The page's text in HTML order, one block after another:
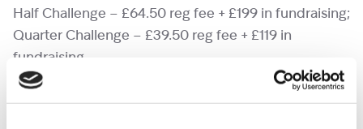
Half Challenge – £64.50 reg fee + £199 in fundraising;
Quarter Challenge – £39.50 reg fee + £119 in
fundraising